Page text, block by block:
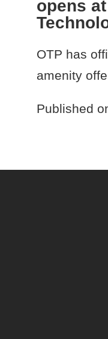
opens
OTP has
amenity
Published